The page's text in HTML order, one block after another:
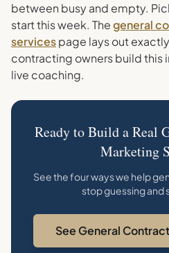
between busy and empty.
start this week. Thegeneral
servicespage lays out
contracting owners build this
live coaching.
Ready to Build a Real
Marketing
See the four ways we help
stop guessing and
See General